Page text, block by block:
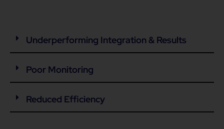
Underperforming Integration & Results
Poor Monitoring
Reduced Efficiency